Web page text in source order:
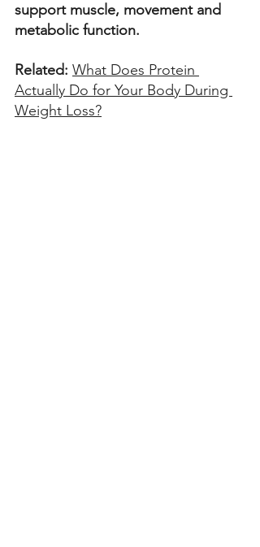
support muscle, movement and
metabolic function.
Related: What Does Protein
Actually Do for Your Body During
Weight Loss?